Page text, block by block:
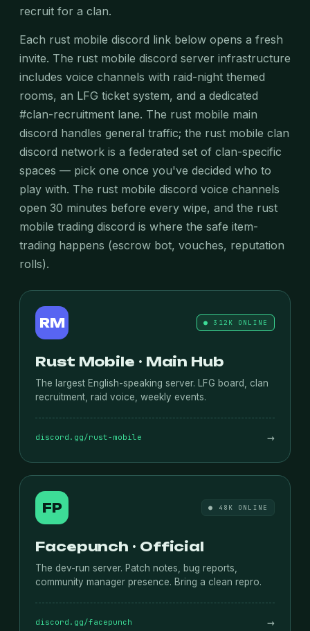
recruit for a clan.
Each rust mobile discord link below opens a fresh
invite. The rust mobile discord server infrastructure
includes voice channels with raid-night themed
rooms, an LFG ticket system, and a dedicated
#clan-recruitment lane. The rust mobile main
discord handles general traffic; the rust mobile clan
discord network is a federated set of clan-specific
spaces — pick one once you've decided who to
play with. The rust mobile discord voice channels
open 30 minutes before every wipe, and the rust
mobile trading discord is where the safe item-
trading happens (escrow bot, vouches, reputation
rolls).
RM ● 312K ONLINE
Rust Mobile · Main Hub
The largest English-speaking server. LFG board, clan
recruitment, raid voice, weekly events.
discord.gg/rust-mobile →
FP ● 48K ONLINE
Facepunch · Official
The dev-run server. Patch notes, bug reports,
community manager presence. Bring a clean repro.
discord.gg/facepunch →